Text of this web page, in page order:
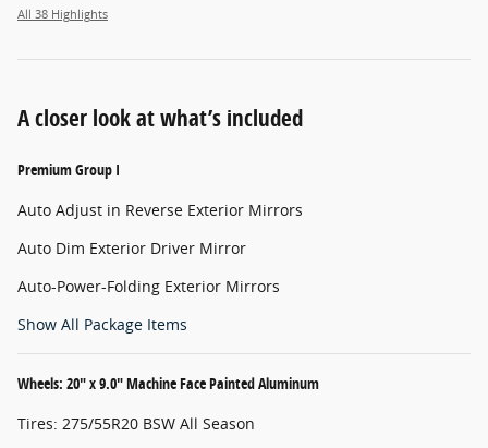
All 38 Highlights
A closer look at what’s included
Premium Group I
Auto Adjust in Reverse Exterior Mirrors
Auto Dim Exterior Driver Mirror
Auto-Power-Folding Exterior Mirrors
Show All Package Items
Wheels: 20" x 9.0" Machine Face Painted Aluminum
Tires: 275/55R20 BSW All Season